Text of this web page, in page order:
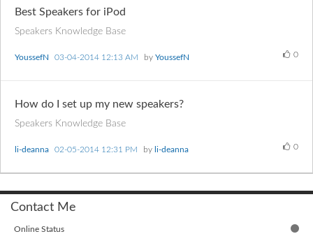
Best Speakers for iPod
Speakers Knowledge Base
0
YoussefN ‎03-04-2014 12:13 AM by YoussefN
How do I set up my new speakers?
Speakers Knowledge Base
0
li-deanna ‎02-05-2014 12:31 PM by li-deanna
Contact Me
Online Status